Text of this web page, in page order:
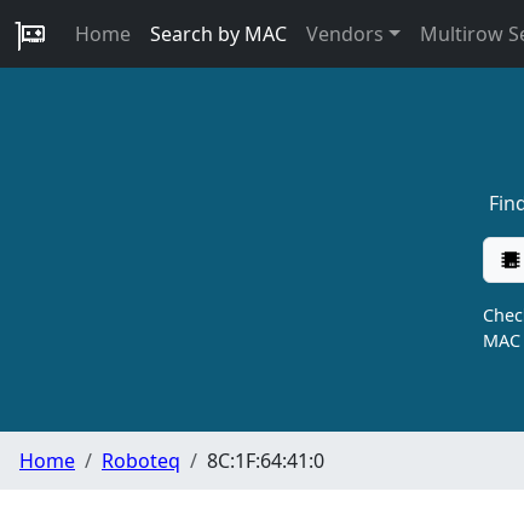
Home Search by MAC Vendors Multirow
Home Roboteq 8C:1F:64:41:0